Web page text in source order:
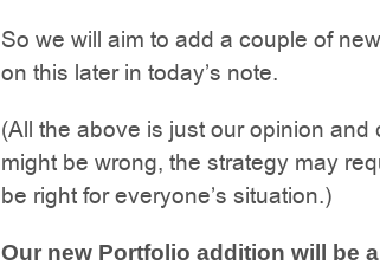
So we will aim to add a couple of
on this later in today’s note.
(All the above is just our opinion
might be wrong, the strategy may
be right for everyone’s situation.)
Our new Portfolio addition will be